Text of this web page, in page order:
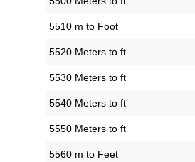
5510 m to Foot
5520 Meters to ft
5530 Meters to ft
5540 Meters to ft
5550 Meters to ft
5560 m to Feet